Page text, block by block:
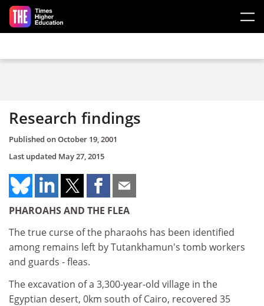
Skip to main content
Research findings
Published onOctober 19, 2001
Last updated May 27, 2015
PHAROAHS AND THE FLEA
The true curse of the pharaohs has been identified
among remains left by Tutankhamun's tomb workers
and guards - fleas.
The excavation of a 3,300-year-old village in the
Egyptian desert, 0km south of Cairo, recovered 35